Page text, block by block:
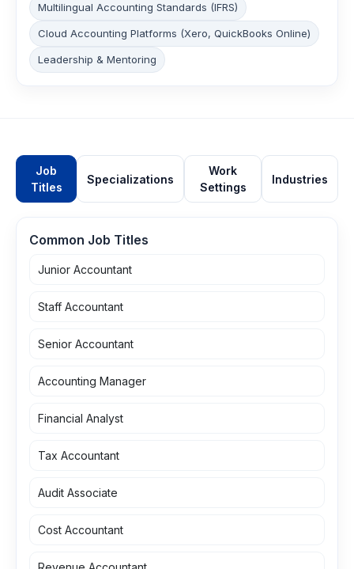
Multilingual Accounting Standards (IFRS)
Cloud Accounting Platforms (Xero, QuickBooks Online)
Leadership & Mentoring
Job
Titles
Specializations
Work
Settings
Industries
Common Job Titles
Junior Accountant
Staff Accountant
Senior Accountant
Accounting Manager
Financial Analyst
Tax Accountant
Audit Associate
Cost Accountant